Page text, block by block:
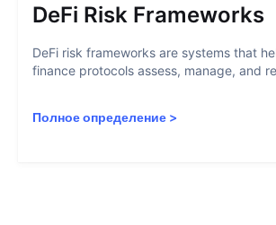
DeFi Risk Frameworks
DeFi risk frameworks are systems that
finance protocols assess, manage, and
Полное определение >